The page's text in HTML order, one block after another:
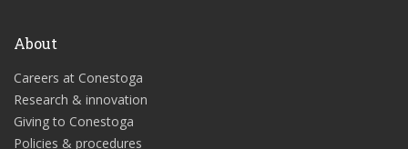
About
Careers at Conestoga
Research & innovation
Giving to Conestoga
Policies & procedures